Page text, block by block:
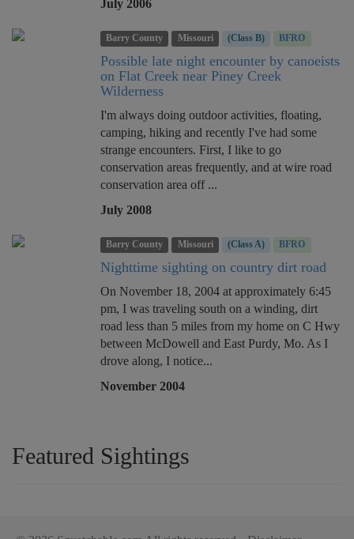
July 2006
Barry County Missouri (Class B) BFRO
Possible late night encounter by canoeists
on Flat Creek near Piney Creek
Wilderness
I'm always doing outdoor activities, floating,
camping, hiking and recently I've had some
strange encounters. First, I like to go
conservation areas frequently, and at wire road
conservation area off ...
July 2008
Barry County Missouri (Class A) BFRO
Nighttime sighting on country dirt road
On November 18, 2004 at approximately 6:45
pm, I was traveling south on a winding, dirt
road less than 5 miles from my home on C Hwy
between McDowell and East Purdy, Mo. As I
drove along, I notice...
November 2004
Featured Sightings